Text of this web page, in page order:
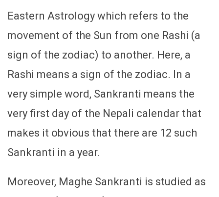
Eastern Astrology which refers to the
movement of the Sun from one Rashi (a
sign of the zodiac) to another. Here, a
Rashi means a sign of the zodiac. In a
very simple word, Sankranti means the
very first day of the Nepali calendar that
makes it obvious that there are 12 such
Sankranti in a year.
Moreover, Maghe Sankranti is studied as